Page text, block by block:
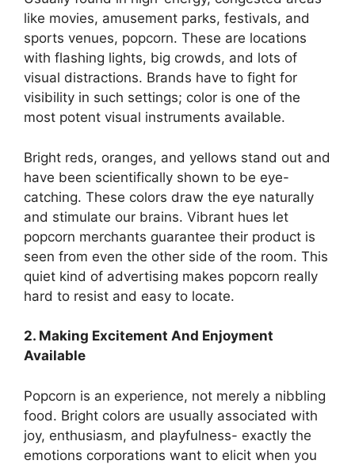
like movies, amusement parks, festivals, and
sports venues, popcorn. These are locations
with flashing lights, big crowds, and lots of
visual distractions. Brands have to fight for
visibility in such settings; color is one of the
most potent visual instruments available.
Bright reds, oranges, and yellows stand out and
have been scientifically shown to be eye-
catching. These colors draw the eye naturally
and stimulate our brains. Vibrant hues let
popcorn merchants guarantee their product is
seen from even the other side of the room. This
quiet kind of advertising makes popcorn really
hard to resist and easy to locate.
2. Making Excitement And Enjoyment
Available
Popcorn is an experience, not merely a nibbling
food. Bright colors are usually associated with
joy, enthusiasm, and playfulness- exactly the
emotions corporations want to elicit when you